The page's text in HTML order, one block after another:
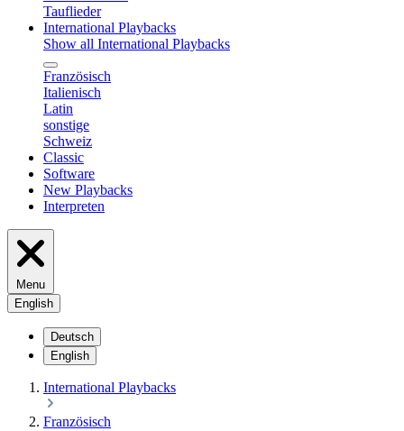
Tauflieder
International Playbacks
Show all International Playbacks
Französisch
Italienisch
Latin
sonstige
Schweiz
Classic
Software
New Playbacks
Interpreten
Menu
English
Deutsch
English
International Playbacks
Französisch